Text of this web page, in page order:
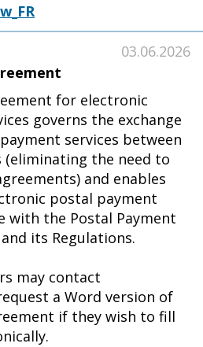
03.06.2026
for electronic
governs the exchange
services between
the need to
and enables
postal payment
with the Postal Payment
its Regulations.
may contact
a Word version of
if they wish to fill